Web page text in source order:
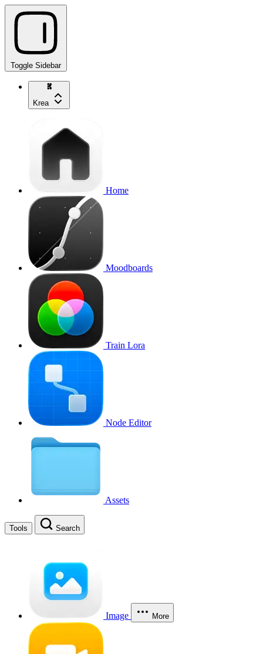
Toggle Sidebar
Krea
Home
Moodboards
Train Lora
Node Editor
Assets
Tools Search
Image More